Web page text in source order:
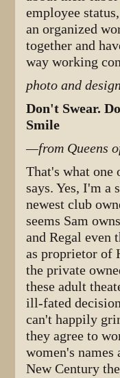
employee
an organized
together and
way working
photo and
Don't Swear.
Smile
—from Queens
That's what one
says. Yes, I'm a
newest club
seems Sam
and Regal even
as proprietor of
the private
these adult
ill-fated
can't happily
they agree to
women's names
New Century